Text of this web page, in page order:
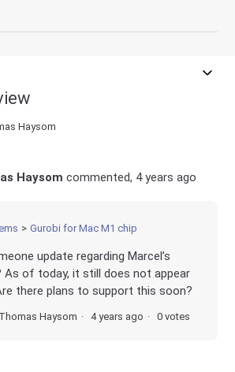
Haysom
Haysom commented, 4 years ago
Gurobi for Mac M1 chip
update regarding Marcel’s
As of today, it still does not appear
there plans to support this soon?
Thomas Haysom 4 years ago 0 votes